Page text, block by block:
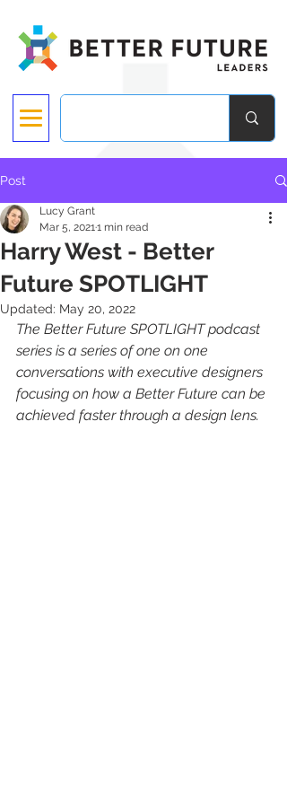
Post
Harry West - Better
Future SPOTLIGHT
Lucy Grant
Mar 5, 20211 min read
Updated: May 20, 2022
The Better Future SPOTLIGHT podcast
series is a series of one on one
conversations with executive designers
focusing on how a Better Future can be
achieved faster through a design lens.